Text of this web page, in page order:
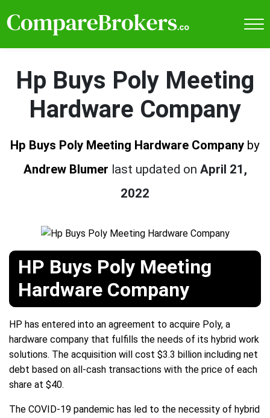
Hp Buys Poly Meeting
Hardware Company
Hp Buys Poly Meeting Hardware Company by
Andrew Blumer last updated on April 21,
2022
HP Buys Poly Meeting
Hardware Company
HP has entered into an agreement to acquire Poly, a
hardware company that fulfills the needs of its hybrid work
solutions. The acquisition will cost $3.3 billion including net
debt based on all-cash transactions with the price of each
share at $40.
The COVID-19 pandemic has led to the necessity of hybrid